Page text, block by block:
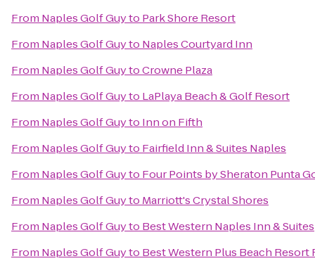
From Naples Golf Guyto Park Shore Resort
From Naples Golf Guyto Naples Courtyard Inn
From Naples Golf GuytoCrowne Plaza
From Naples Golf Guyto LaPlaya Beach & Golf Resort
From Naples Golf Guyto Inn on Fifth
From Naples Golf Guyto Fairfield Inn & Suites Naples
From Naples Golf Guyto Four Points by Sheraton Punta
From Naples Golf Guyto Marriott's Crystal Shores
From Naples Golf Guyto Best Western Naples Inn & Suites
From Naples Golf Guyto Best Western Plus Beach Resort